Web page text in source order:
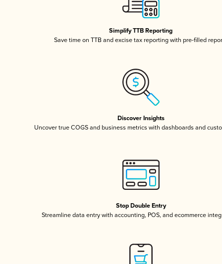
Simplify TTB Reporting
Save time on TTB and excise tax reporting with pre-filled
Discover Insights
Uncover true COGS and business metrics with dashboards and
Stop Double Entry
Streamline data entry with accounting, POS, and ecommerce